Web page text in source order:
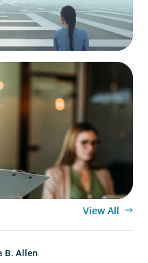
Growth
View All
B. Allen